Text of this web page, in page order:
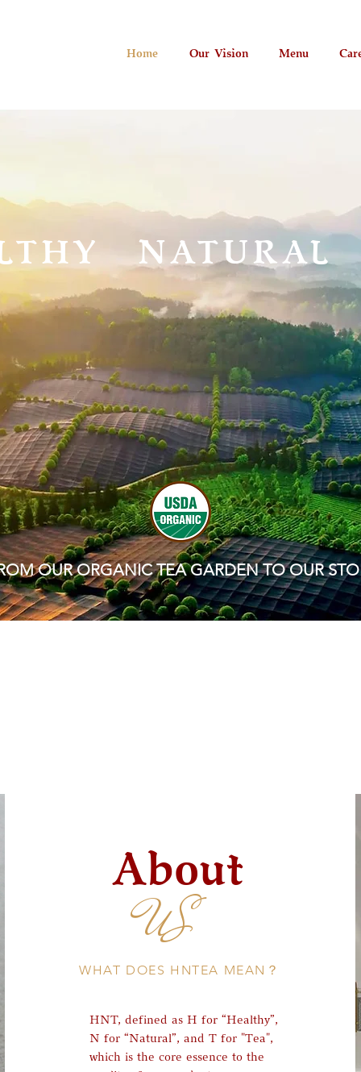
Home Our Vision Menu
NATURAL
OUR ORGANIC TEA GARDEN TO OUR
About
US
WHAT DOES HNTEA MEAN？
HNT, defined as H for “Healthy”,
N for “Natural”, and T for "Tea",
which is the core essence to the